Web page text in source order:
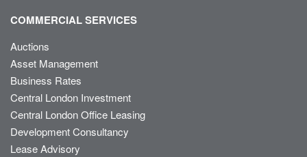
COMMERCIAL SERVICES
Auctions
Asset Management
Business Rates
Central London Investment
Central London Office Leasing
Development Consultancy
Lease Advisory